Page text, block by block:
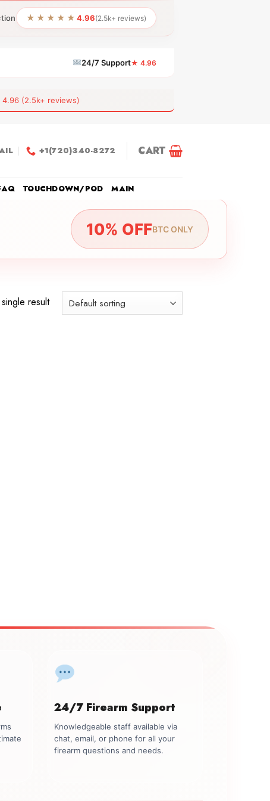
★★★★★ 4.96(2.5k+ reviews)
24/7 Support★ 4.96
(2.5k+ reviews)
+1(720)340-8272 CART
TOUCHDOWN/POD MAIN
10% OFFBTC ONLY
result
24/7 Firearm Support
Knowledgeable staff available via
chat, email, or phone for all your
firearm questions and needs.